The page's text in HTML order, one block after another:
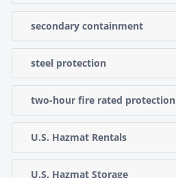
secondary containment
steel protection
two-hour fire rated protection
U.S. Hazmat Rentals
U.S. Hazmat Storage